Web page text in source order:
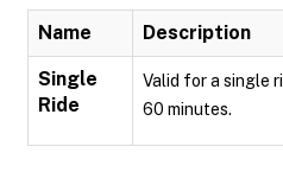
Name Description
Single
Ride
Valid for a single
60 minutes.